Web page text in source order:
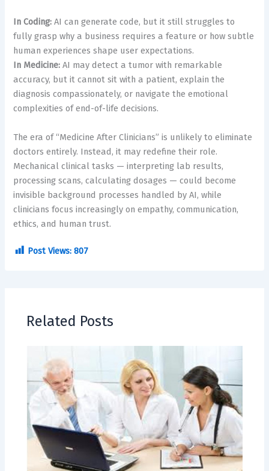
In Coding: AI can generate code, but it still struggles to
fully grasp why a business requires a feature or how subtle
human experiences shape user expectations.
In Medicine: AI may detect a tumor with remarkable
accuracy, but it cannot sit with a patient, explain the
diagnosis compassionately, or navigate the emotional
complexities of end-of-life decisions.
The era of “Medicine After Clinicians” is unlikely to eliminate
doctors entirely. Instead, it may redefine their role.
Mechanical clinical tasks — interpreting lab results,
processing scans, calculating dosages — could become
invisible background processes handled by AI, while
clinicians focus increasingly on empathy, communication,
ethics, and human trust.
Post Views: 807
Related Posts